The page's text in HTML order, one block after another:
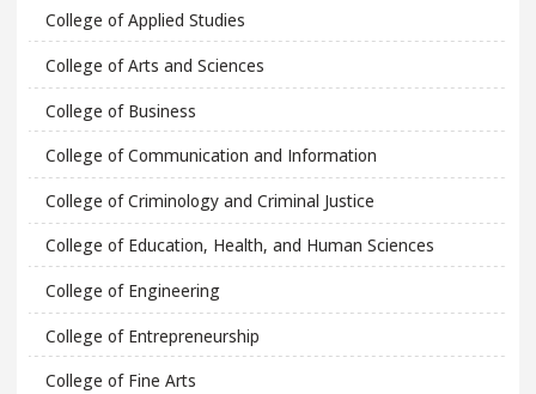
College of Applied Studies
College of Arts and Sciences
College of Business
College of Communication and Information
College of Criminology and Criminal Justice
College of Education, Health, and Human Sciences
College of Engineering
College of Entrepreneurship
College of Fine Arts